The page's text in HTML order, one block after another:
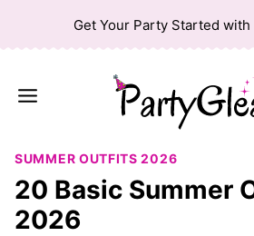
to
Get Your Party Started with
SUMMER OUTFITS 2026
20 Basic Summer
2026